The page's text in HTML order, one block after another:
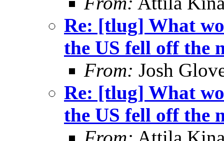
Re: [tlug] What
the US fell off the
From: Josh
Re: [tlug] What
the US fell off the